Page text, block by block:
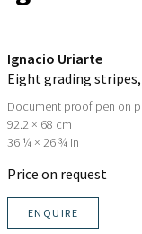
Ignacio Uriarte
Eight grading stripes
Document proof pen on
92.2 × 68 cm
36 ¼ × 26 ¾ in
Price on request
ENQUIRE